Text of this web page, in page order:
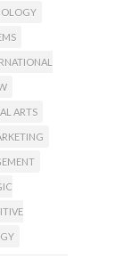
ARTS